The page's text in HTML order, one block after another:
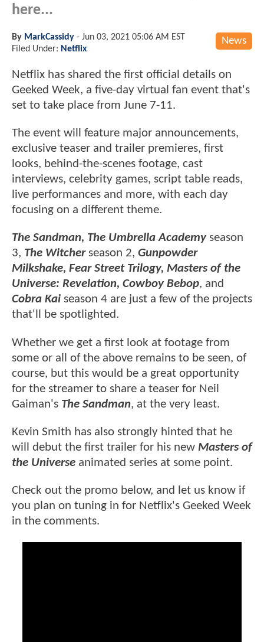
here...
News
By MarkCassidy - Jun 03, 2021 05:06 AM EST
Filed Under: Netflix
Netflix has shared the first official details on
Geeked Week, a five-day virtual fan event that's
set to take place from June 7-11.
The event will feature major announcements,
exclusive teaser and trailer premieres, first
looks, behind-the-scenes footage, cast
interviews, celebrity games, script table reads,
live performances and more, with each day
focusing on a different theme.
The Sandman, The Umbrella Academy season
3, The Witcherseason 2, Gunpowder
Milkshake, Fear Street Trilogy, Masters of the
Universe: Revelation, Cowboy Bebop, and
Cobra Kai season 4 are just a few of the projects
that'll be spotlighted.
Whether we get a first look at footage from
some or all of the above remains to be seen, of
course, but this would be a great opportunity
for the streamer to share a teaser for Neil
Gaiman's The Sandman, at the very least.
Kevin Smith has also strongly hinted that he
will debut the first trailer for his new Masters of
the Universe animated series at some point.
Check out the promo below, and let us know if
you plan on tuning in for Netflix's Geeked Week
in the comments.